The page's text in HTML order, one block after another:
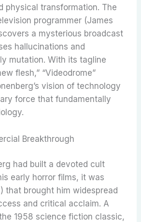
physical transformation. The
programmer (James
a mysterious broadcast
hallucinations and
mutation. With its tagline
flesh,” “Videodrome”
vision of technology
force that fundamentally
Breakthrough
had built a devoted cult
early horror films, it was
that brought him widespread
and critical acclaim. A
1958 science fiction classic,